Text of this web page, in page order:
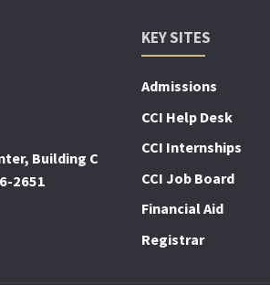
Building C
2651
KEY SITES
Admissions
CCI Help Desk
CCI Internships
CCI Job Board
Financial Aid
Registrar